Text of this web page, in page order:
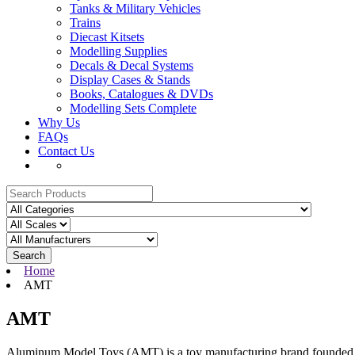
Tanks & Military Vehicles
Trains
Diecast Kitsets
Modelling Supplies
Decals & Decal Systems
Display Cases & Stands
Books, Catalogues & DVDs
Modelling Sets Complete
Why Us
FAQs
Contact Us
Search
Home
AMT
AMT
Aluminum Model Toys (AMT) is a toy manufacturing brand